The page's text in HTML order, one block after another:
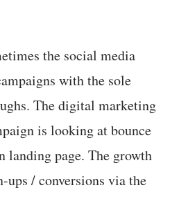
the social media
with the sole
The digital marketing
is looking at bounce
landing page. The growth
/ conversions via the